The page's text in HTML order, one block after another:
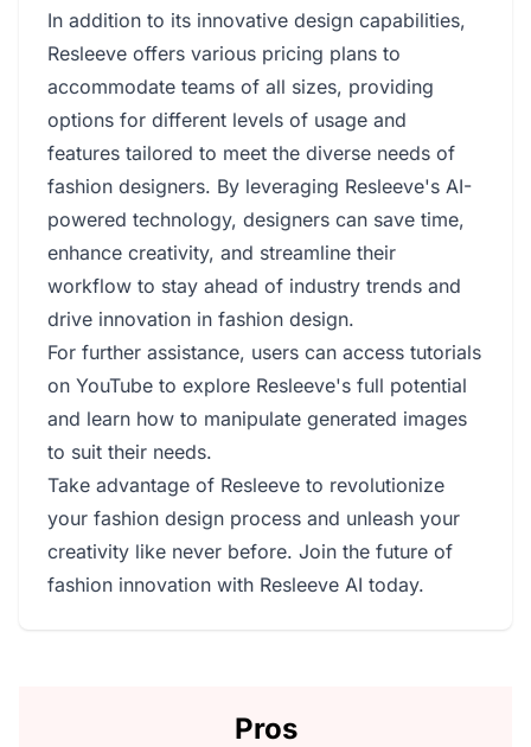
In addition to its innovative design capabilities,
Resleeve offers various pricing plans to
accommodate teams of all sizes, providing
options for different levels of usage and
features tailored to meet the diverse needs of
fashion designers. By leveraging Resleeve's AI-
powered technology, designers can save time,
enhance creativity, and streamline their
workflow to stay ahead of industry trends and
drive innovation in fashion design.
For further assistance, users can access tutorials
on YouTube to explore Resleeve's full potential
and learn how to manipulate generated images
to suit their needs.
Take advantage of Resleeve to revolutionize
your fashion design process and unleash your
creativity like never before. Join the future of
fashion innovation with Resleeve AI today.
Pros